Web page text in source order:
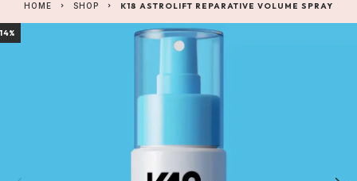
HOME SHOP K18 ASTROLIFT REPARATIVE VOLUME SPRAY